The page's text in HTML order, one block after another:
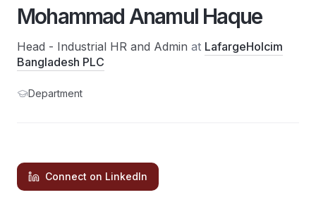
Mohammad Anamul Haque
Head - Industrial HR and Admin at LafargeHolcim
Bangladesh PLC
Department
Connect on LinkedIn